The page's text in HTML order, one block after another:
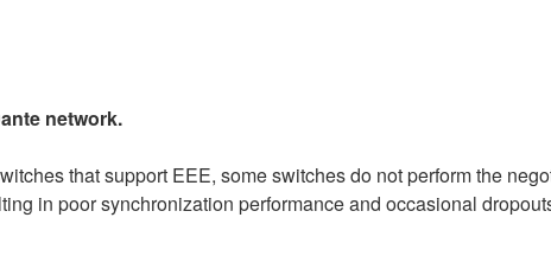
network.
that support EEE, some switches do not perform the
in poor synchronization performance and occasional